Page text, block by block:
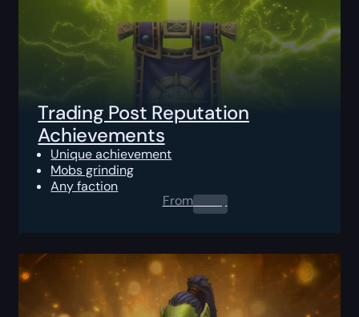
Trading Post Reputation
Achievements
Unique achievement
Mobs grinding
Any faction
From0.00$